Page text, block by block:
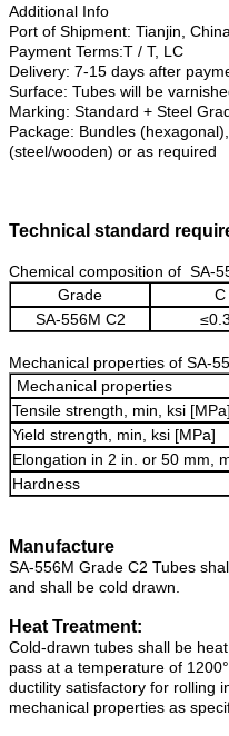
Additional Info
Port of Shipment: Tianjin, China
Payment Terms:T / T, LC
Delivery: 7-15 days after
Surface: Tubes will be
Marking: Standard + Steel
Package: Bundles
(steel/wooden) or as required
Technical standard
Chemical composition of SA-
Grade
C
SA-556M C2
Mechanical properties of SA-
Mechanical properties
Tensile strength, min, ksi [MPa]
Yield strength, min, ksi [MPa]
Elongation in 2 in. or 50 mm,
Hardness
Manufacture
SA-556M Grade C2 Tubes
and shall be cold drawn.
Heat Treatment:
Cold-drawn tubes shall be
pass at a temperature of
ductility satisfactory for rolling
mechanical properties as